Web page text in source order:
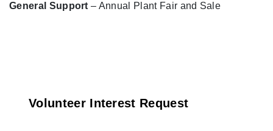
General Support – Annual Plant Fair and Sale
Volunteer Interest Request